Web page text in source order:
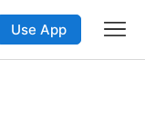
Use App